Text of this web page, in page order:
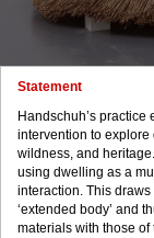
Statement
Handschuh’s
intervention to
wildness, and
using dwelling as a
interaction. This
‘extended body’ and
materials with those